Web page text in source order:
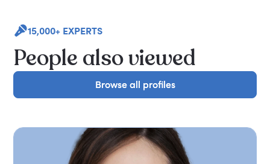
15,000+ EXPERTS
People also viewed
Browse all profiles
Browse all profiles